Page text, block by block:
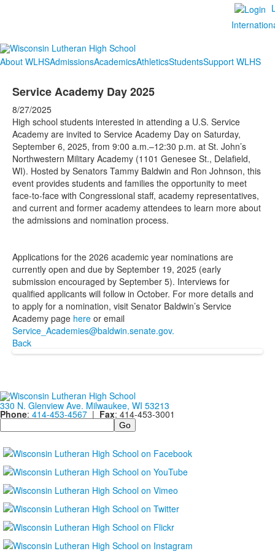
About WLHSAdmissionsAcademicsAthleticsStudentsSupport WLHS
Service Academy Day 2025
8/27/2025
High school students interested in attending a U.S. Service
Academy are invited to Service Academy Day on Saturday,
September 6, 2025, from 9:00 a.m.–12:30 p.m. at St. John’s
Northwestern Military Academy (1101 Genesee St., Delafield,
WI). Hosted by Senators Tammy Baldwin and Ron Johnson, this
event provides students and families the opportunity to meet
face-to-face with Congressional staff, academy representatives,
and current and former academy attendees to learn more about
the admissions and nomination process.
Applications for the 2026 academic year nominations are
currently open and due by September 19, 2025 (early
submission encouraged by September 5). Interviews for
qualified applicants will follow in October. For more details and
to apply for a nomination, visit Senator Baldwin’s Service
Academy page here or email
Service_Academies@baldwin.senate.gov.
Back
330 N. Glenview Ave. Milwaukee, WI 53213
Phone: 414-453-4567 | Fax: 414-453-3001
Search